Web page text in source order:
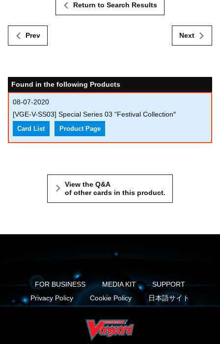
Prev
Return to Search Results
Next
Found in the following Products
08-07-2020
[VGE-V-SS03] Special Series 03 “Festival Collection″
Card List Product Page
View the Q&A
of other cards in this product.
FOR BUSINESS MEDIA KIT
SUPPORT
Privacy Policy
Cookie Policy 日本語サイト